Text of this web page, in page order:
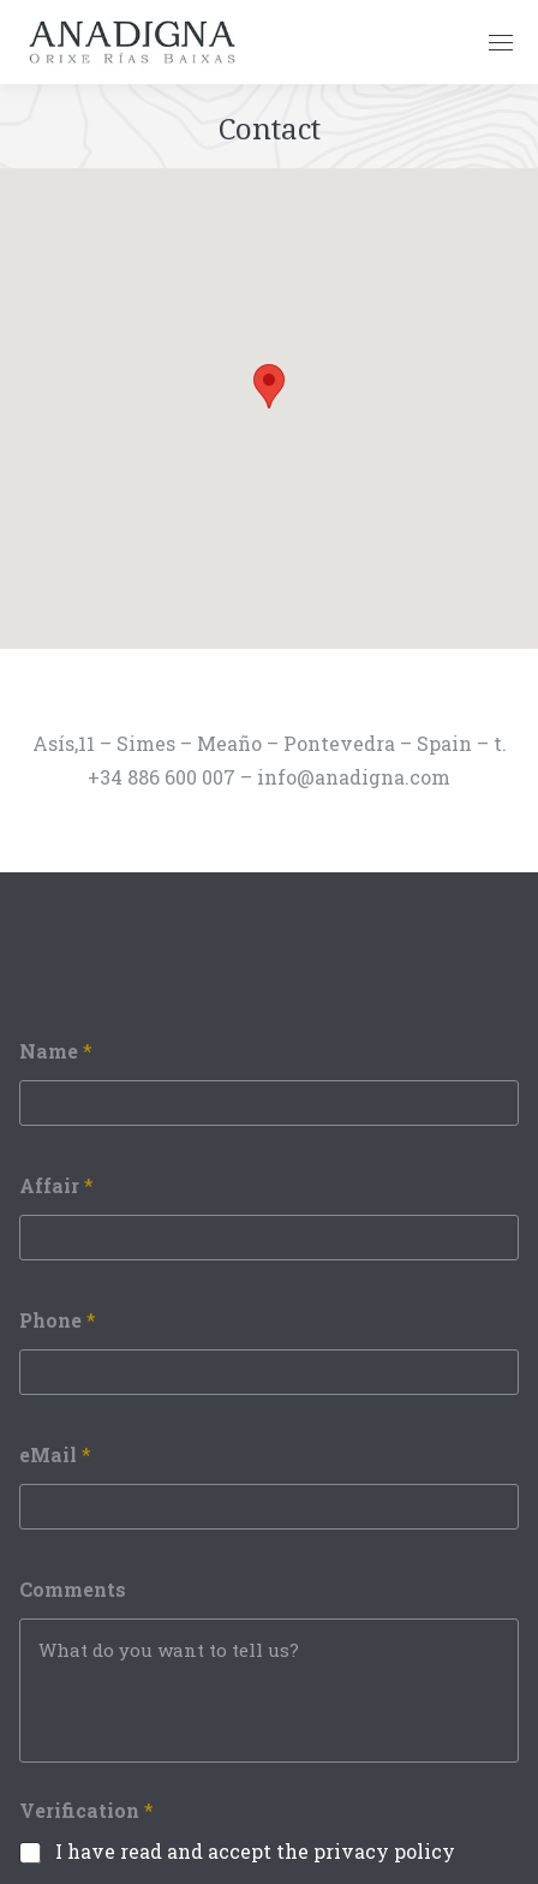
Contact
Asís,11 – Simes – Meaño – Pontevedra – Spain – t.
+34 886 600 007 – info@anadigna.com
Name *
Affair*
Phone *
eMail *
Comments
Verification *
I have read and accept the privacy policy